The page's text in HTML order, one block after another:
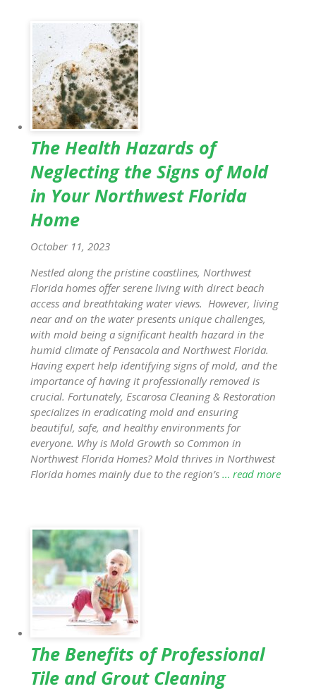
The Health Hazards of
Neglecting the Signs of Mold
in Your Northwest Florida
Home
October 11, 2023
Nestled along the pristine coastlines, Northwest
Florida homes offer serene living with direct beach
access and breathtaking water views. However, living
near and on the water presents unique challenges,
with mold being a significant health hazard in the
humid climate of Pensacola and Northwest Florida.
Having expert help identifying signs of mold, and the
importance of having it professionally removed is
crucial. Fortunately, Escarosa Cleaning & Restoration
specializes in eradicating mold and ensuring
beautiful, safe, and healthy environments for
everyone. Why is Mold Growth so Common in
Northwest Florida Homes? Mold thrives in Northwest
Florida homes mainly due to the region’s… read more
The Benefits of Professional
Tile and Grout Cleaning